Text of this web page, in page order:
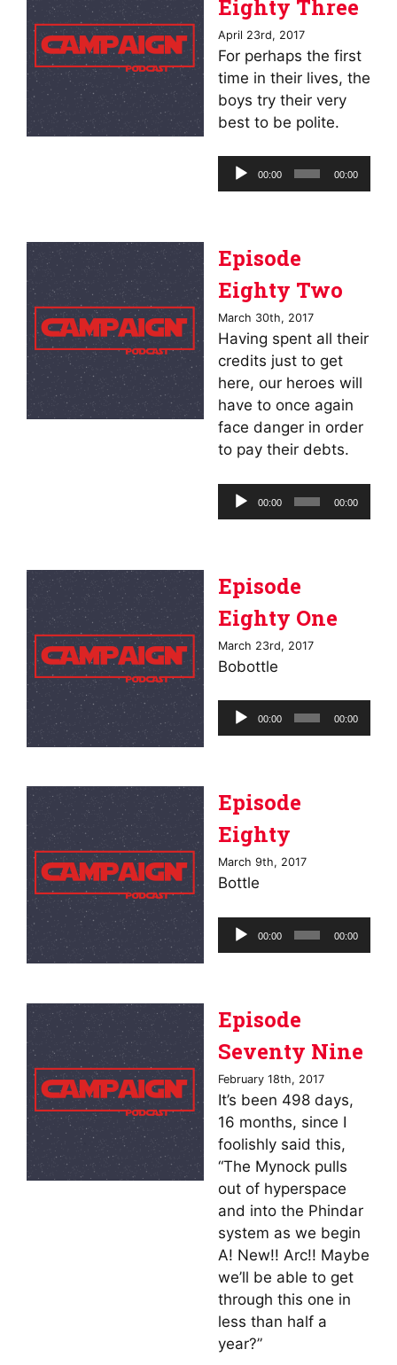
Eighty Three
April 23rd, 2017
For perhaps the first
time in their lives, the
boys try their very
best to be polite.
Audio
Player
00:00 00:00
Episode
Eighty Two
March 30th, 2017
Having spent all their
credits just to get
here, our heroes will
have to once again
face danger in order
to pay their debts.
Audio
Player
00:00 00:00
Episode
Eighty One
March 23rd, 2017
Bobottle
Audio
Player
00:00 00:00
Episode
Eighty
March 9th, 2017
Bottle
Audio
Player
00:00 00:00
Episode
Seventy Nine
February 18th, 2017
It’s been 498 days,
16 months, since I
foolishly said this,
“The Mynock pulls
out of hyperspace
and into the Phindar
system as we begin
A! New!! Arc!! Maybe
we’ll be able to get
through this one in
less than half a
year?”